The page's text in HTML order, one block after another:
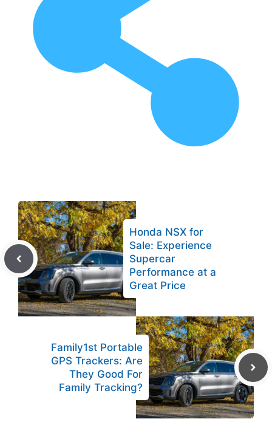
Honda NSX for
Sale: Experience
Supercar
Performance at a
Great Price
Family1st Portable
GPS Trackers: Are
They Good For
Family Tracking?